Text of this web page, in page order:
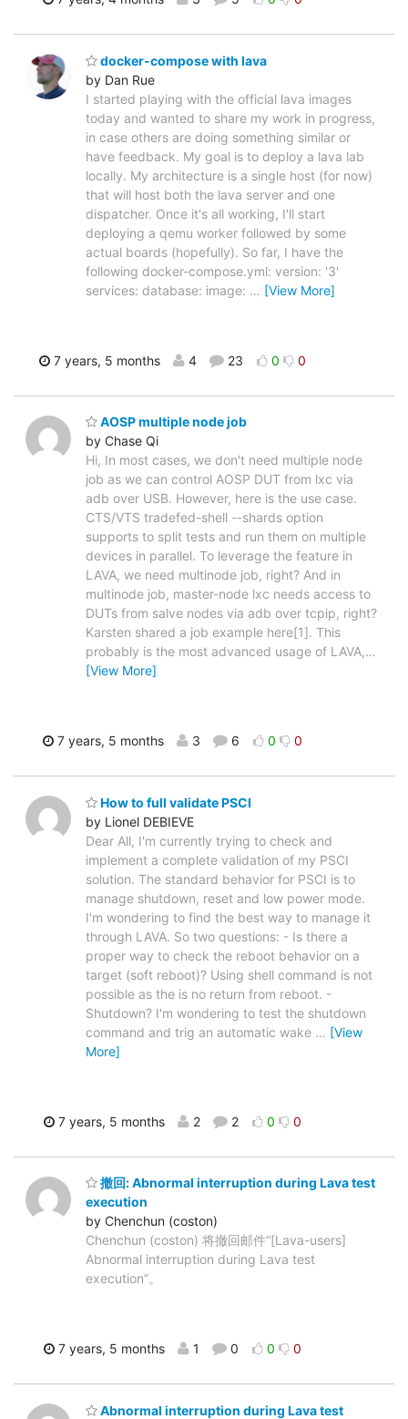
docker-compose with lava
by Dan Rue
I started playing with the official lava images
today and wanted to share my work in progress,
in case others are doing something similar or
have feedback. My goal is to deploy a lava lab
locally. My architecture is a single host (for now)
that will host both the lava server and one
dispatcher. Once it's all working, I'll start
deploying a qemu worker followed by some
actual boards (hopefully). So far, I have the
following docker-compose.yml: version: '3'
services: database: image: … [View More]
7 years, 5 months 4 23 0 0
AOSP multiple node job
by Chase Qi
Hi, In most cases, we don't need multiple node
job as we can control AOSP DUT from lxc via
adb over USB. However, here is the use case.
CTS/VTS tradefed-shell --shards option
supports to split tests and run them on multiple
devices in parallel. To leverage the feature in
LAVA, we need multinode job, right? And in
multinode job, master-node lxc needs access to
DUTs from salve nodes via adb over tcpip, right?
Karsten shared a job example here[1]. This
probably is the most advanced usage of LAVA,…
[View More]
7 years, 5 months 3 6 0 0
How to full validate PSCI
by Lionel DEBIEVE
Dear All, I'm currently trying to check and
implement a complete validation of my PSCI
solution. The standard behavior for PSCI is to
manage shutdown, reset and low power mode.
I'm wondering to find the best way to manage it
through LAVA. So two questions: - Is there a
proper way to check the reboot behavior on a
target (soft reboot)? Using shell command is not
possible as the is no return from reboot. -
Shutdown? I'm wondering to test the shutdown
command and trig an automatic wake … [View
More]
7 years, 5 months 2 2 0 0
撤回: Abnormal interruption during Lava test
execution
by Chenchun (coston)
Chenchun (coston) 将撤回邮件“[Lava-users]
Abnormal interruption during Lava test
execution”。
7 years, 5 months 1 0 0 0
Abnormal interruption during Lava test